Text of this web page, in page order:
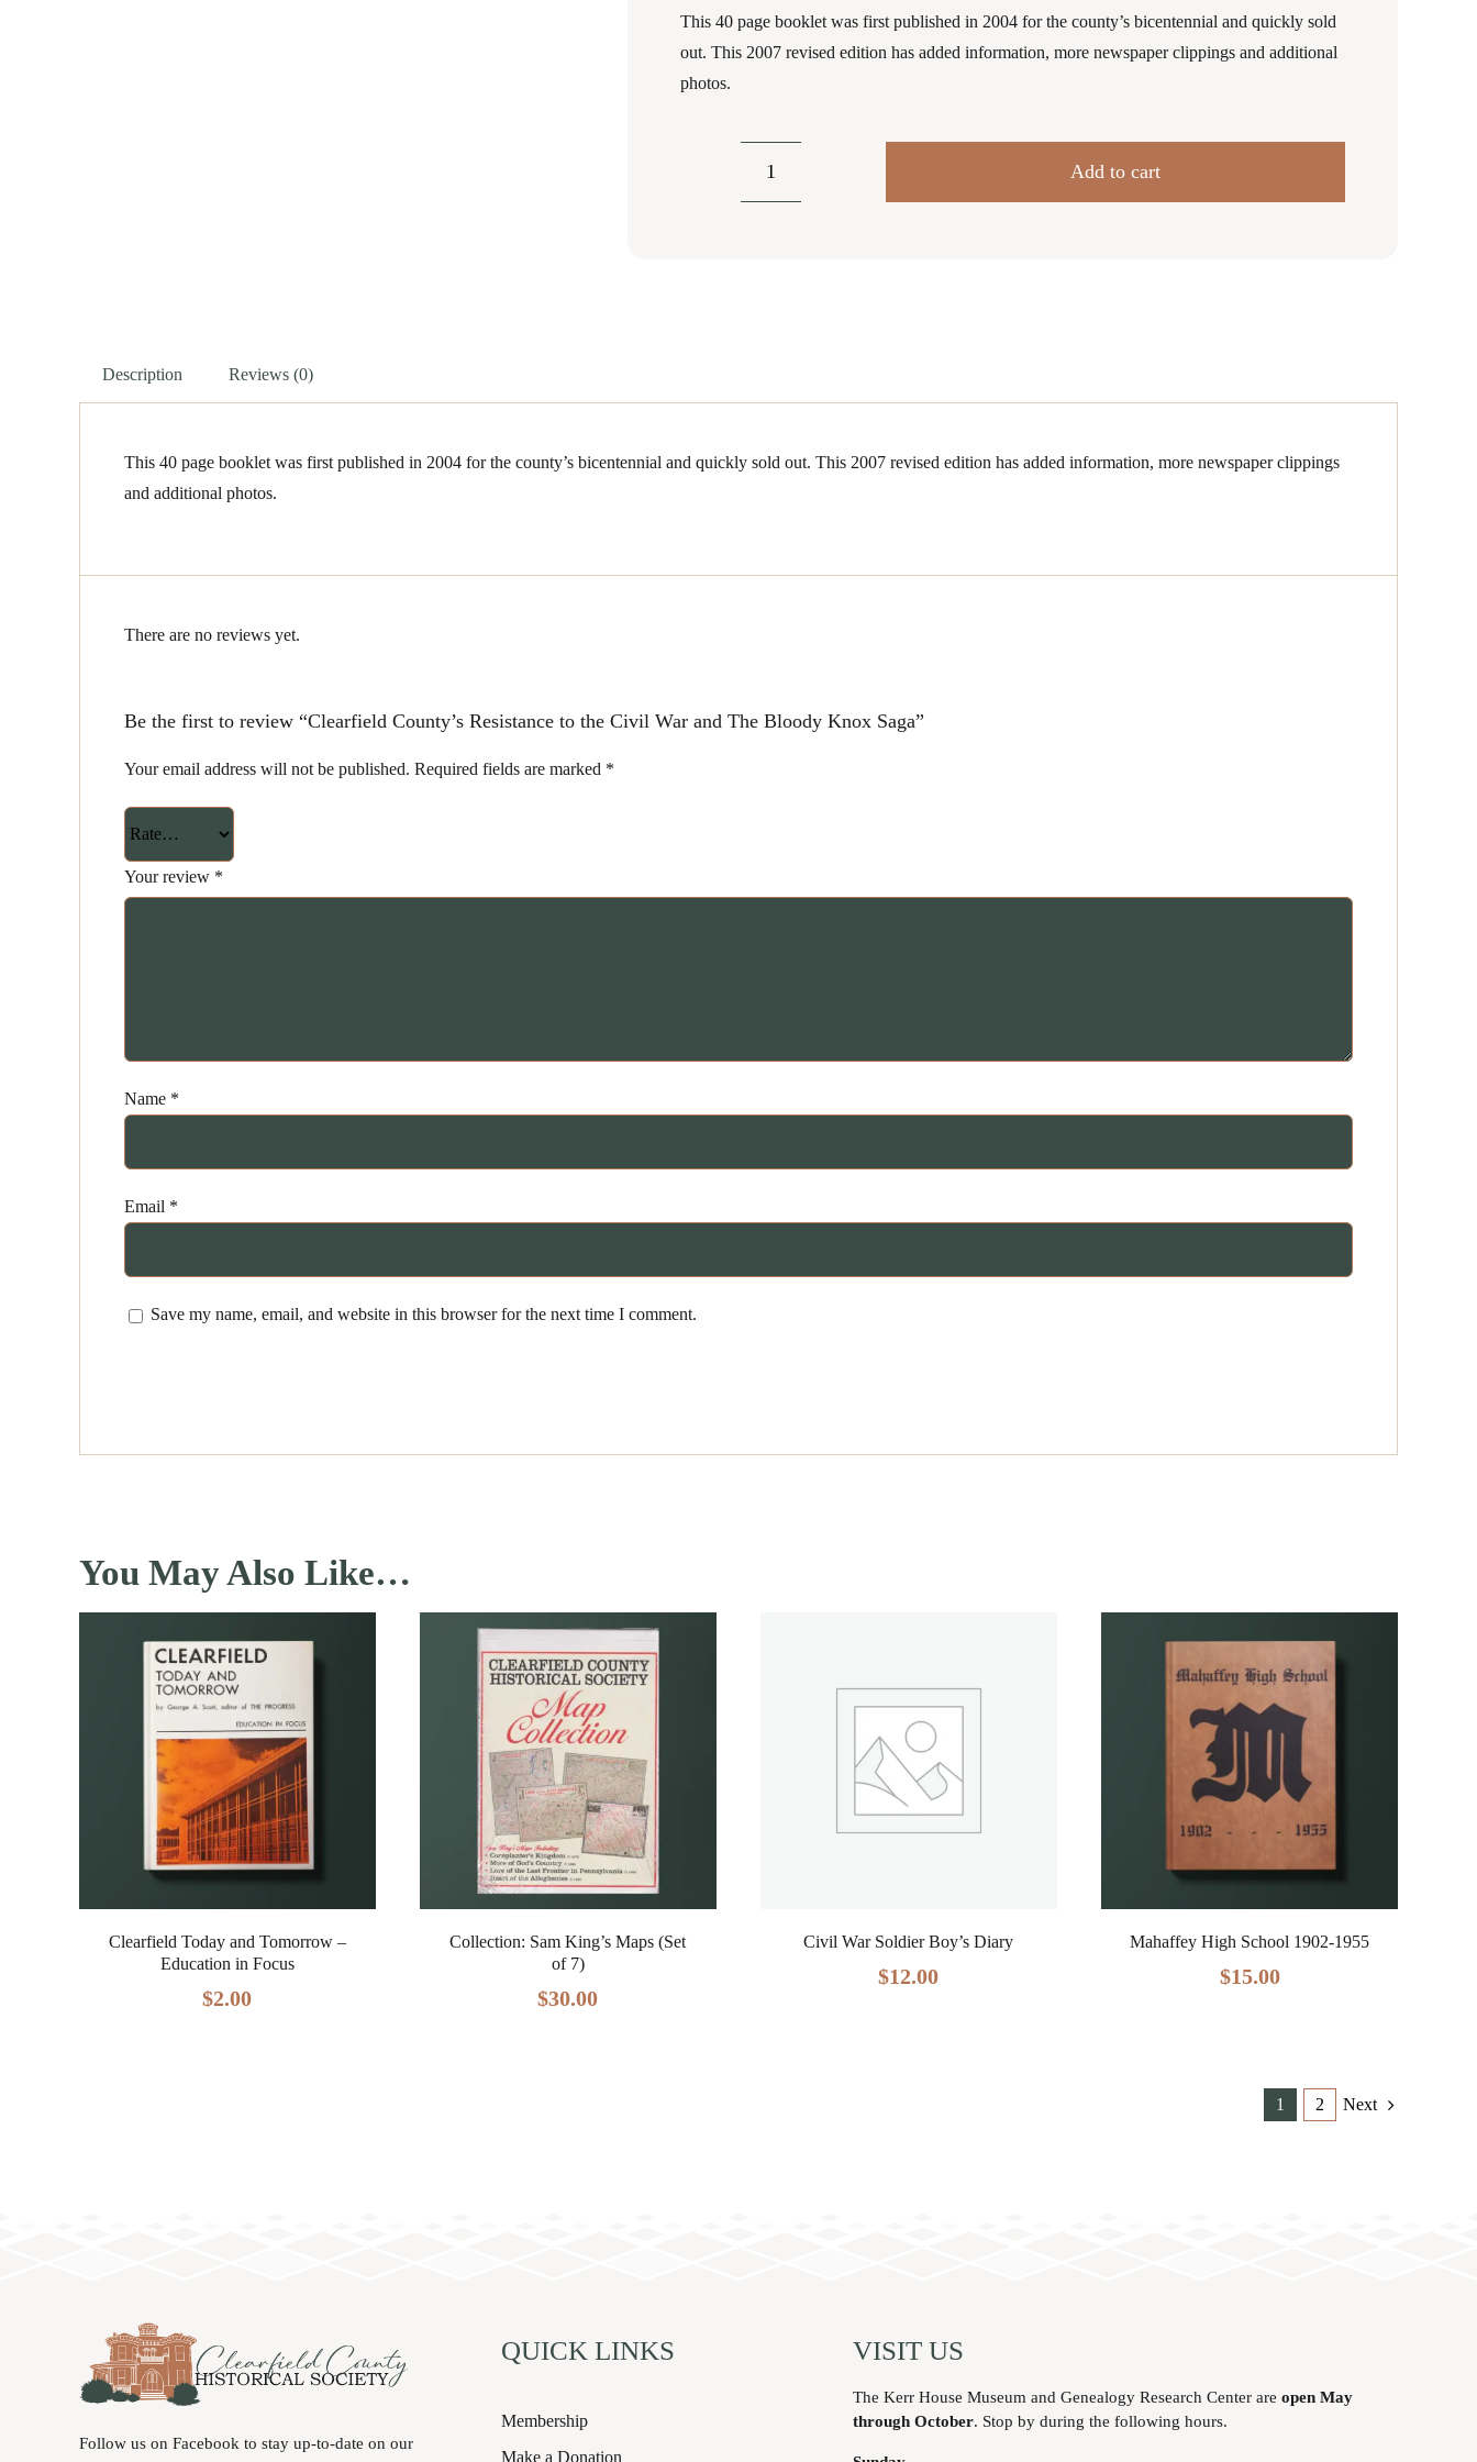
This 40 page booklet was first published in 2004 for the county’s bicentennial and quickly sold
out. This 2007 revised edition has added information, more newspaper clippings and additional
photos.
and
Bloody
Add to cart
Description Reviews (0)
This 40 page booklet was first published in 2004 for the county’s bicentennial and quickly sold out. This 2007 revised edition has added information, more newspaper clippings
and additional photos.
There are no reviews yet.
Be the first to review “Clearfield County’s Resistance to the Civil War and The Bloody Knox Saga”
Your email address will not be published. Required fields are marked *
Your review *
Name *
Email *
Save my name, email, and website in this browser for the next time I comment.
You May Also Like…
Clearfield Today and Tomorrow –
Education in Focus
$2.00
Collection: Sam King’s Maps (Set
of 7)
$30.00
Civil War Soldier Boy’s Diary
$12.00
Mahaffey High School 1902-1955
$15.00
1 2 Next
Follow us on Facebook to stay up-to-date on our
QUICK LINKS
Membership
Make a Donation
VISIT US
The Kerr House Museum and Genealogy Research Center are open May
through October. Stop by during the following hours.